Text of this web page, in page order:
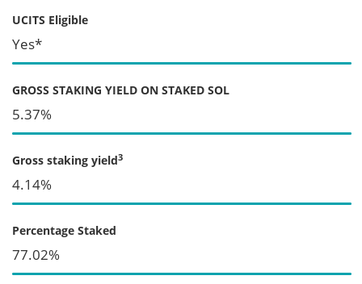
UCITS Eligible
Yes*
GROSS STAKING YIELD ON STAKED SOL
5.37%
Gross staking yield3
4.14%
Percentage Staked
77.02%